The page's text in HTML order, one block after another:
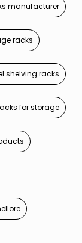
manufacturer
racks
shelving racks
for storage